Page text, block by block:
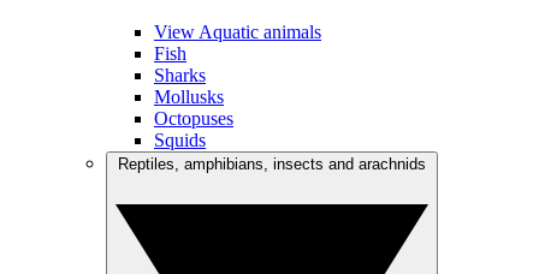
View Aquatic animals
Fish
Sharks
Mollusks
Octopuses
Squids